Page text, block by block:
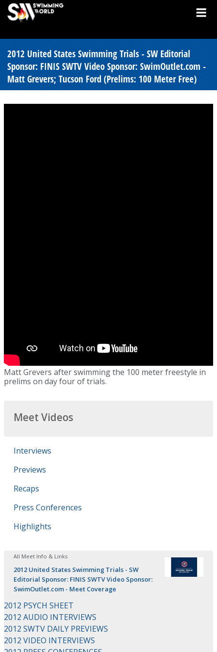
2012 United States Swimming Trials - SW Editorial
Sponsor: FINIS SWTV Video Sponsor: SwimOutlet.com -
Matt Grevers; Tucson Ford (Prelims: 100 Meter Free)
Matt Grevers after swimming the 100 meter freestyle in
prelims on day four of trials.
Meet Videos
Interviews
Previews
Recaps
Press Conferences
Highlights
All Meet Info & Links
2012 United States Swimming Trials - SW
Editorial Sponsor: FINIS SWTV Video Sponsor:
SwimOutlet.com - Meet Coverage
2012 PSYCH SHEET
2012 AUDIO INTERVIEWS
2012 SWTV DAILY PREVIEWS
2012 VIDEO INTERVIEWS